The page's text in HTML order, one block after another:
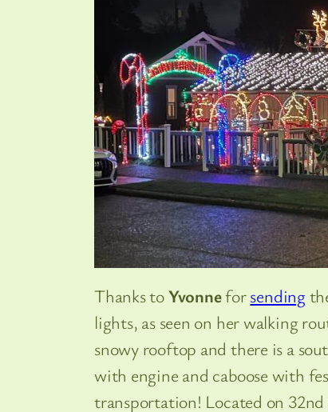
Thanks toYvonneforsending
lights, as seen on her walking
snowy rooftop and there is a
with engine and caboose with
transportation! Located on 32nd